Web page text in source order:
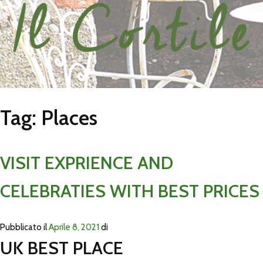
Tag: Places
VISIT EXPRIENCE AND
CELEBRATIES WITH BEST PRICES
Pubblicato ilAprile 8, 2021 di
UK BEST PLACE